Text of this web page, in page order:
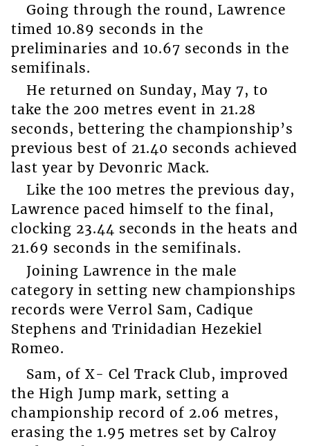
Going through the round, Lawrence
timed 10.89 seconds in the
preliminaries and 10.67 seconds in the
semifinals.
He returned on Sunday, May 7, to
take the 200 metres event in 21.28
seconds, bettering the championship’s
previous best of 21.40 seconds achieved
last year by Devonric Mack.
Like the 100 metres the previous day,
Lawrence paced himself to the final,
clocking 23.44 seconds in the heats and
21.69 seconds in the semifinals.
Joining Lawrence in the male
category in setting new championships
records were Verrol Sam, Cadique
Stephens and Trinidadian Hezekiel
Romeo.
Sam, of X- Cel Track Club, improved
the High Jump mark, setting a
championship record of 2.06 metres,
erasing the 1.95 metres set by Calroy